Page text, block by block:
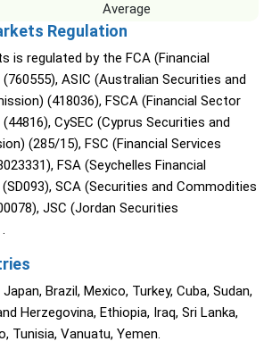
Average
Regulation
is regulated by the FCA (Financial
ASIC (Australian Securities and
(418036), FSCA (Financial Sector
CySEC (Cyprus Securities and
(285/15), FSC (Financial Services
FSA (Seychelles Financial
SCA (Securities and Commodities
JSC (Jordan Securities
Japan, Brazil, Mexico, Turkey, Cuba, Sudan,
Herzegovina, Ethiopia, Iraq, Sri Lanka,
Tunisia, Vanuatu, Yemen.